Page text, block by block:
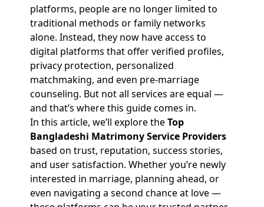
platforms, people are no longer limited to
traditional methods or family networks
alone. Instead, they now have access to
digital platforms that offer verified profiles,
privacy protection, personalized
matchmaking, and even pre-marriage
counseling. But not all services are equal —
and that’s where this guide comes in.
In this article, we’ll explore theTop
Bangladeshi Matrimony Service Providers
based on trust, reputation, success stories,
and user satisfaction. Whether you’re newly
interested in marriage, planning ahead, or
even navigating a second chance at love —